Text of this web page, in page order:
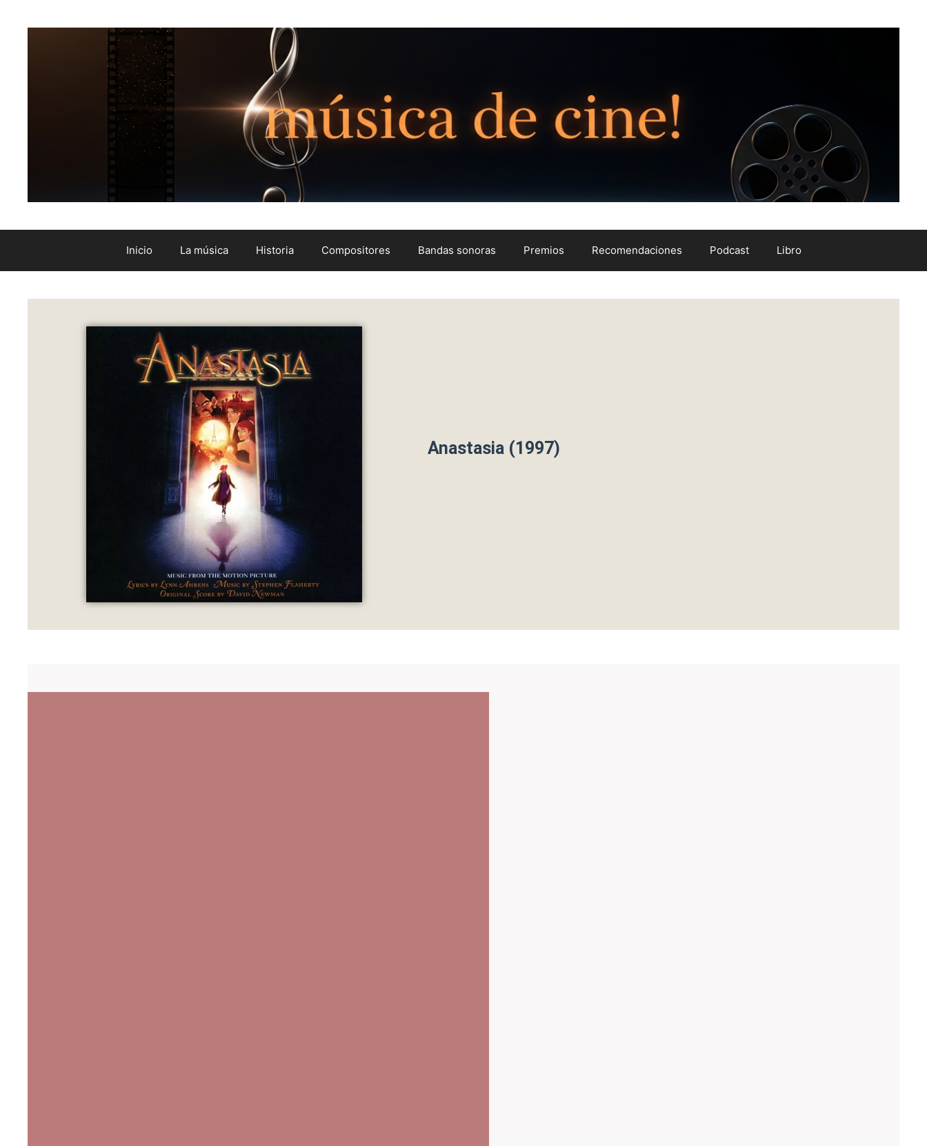
Inicio La música Historia Compositores Bandas sonoras Premios Recomendaciones Podcast Libro
Anastasia (1997)